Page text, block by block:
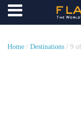
Home / Destinations / 9